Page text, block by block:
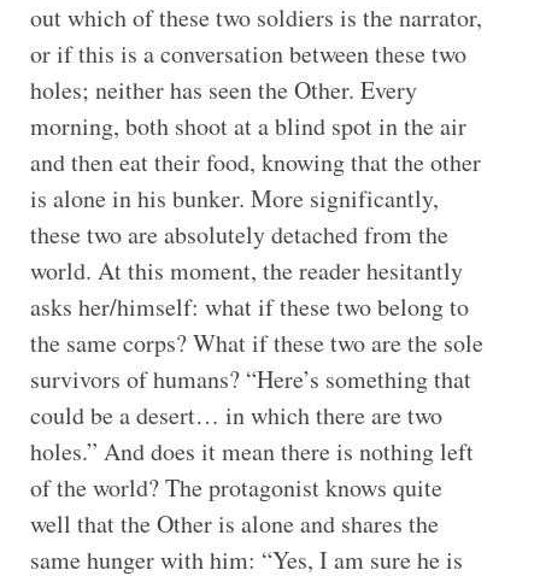
out which of these two soldiers is the narrator,
or if this is a conversation between these two
holes; neither has seen the Other. Every
morning, both shoot at a blind spot in the air
and then eat their food, knowing that the other
is alone in his bunker. More significantly,
these two are absolutely detached from the
world. At this moment, the reader hesitantly
asks her/himself: what if these two belong to
the same corps? What if these two are the sole
survivors of humans? “Here’s something that
could be a desert… in which there are two
holes.” And does it mean there is nothing left
of the world? The protagonist knows quite
well that the Other is alone and shares the
same hunger with him: “Yes, I am sure he is